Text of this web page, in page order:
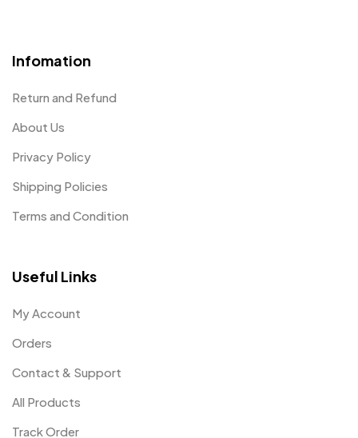
Infomation
Return and Refund
About Us
Privacy Policy
Shipping Policies
Terms and Condition
Useful Links
My Account
Orders
Contact & Support
All Products
Track Order